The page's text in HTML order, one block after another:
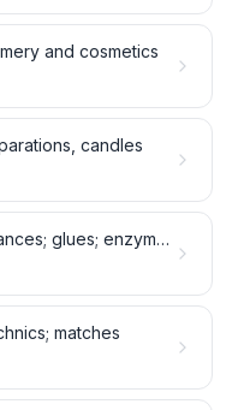
and cosmetics
candles
Albuminoidal substances; glues; enzymes
matches